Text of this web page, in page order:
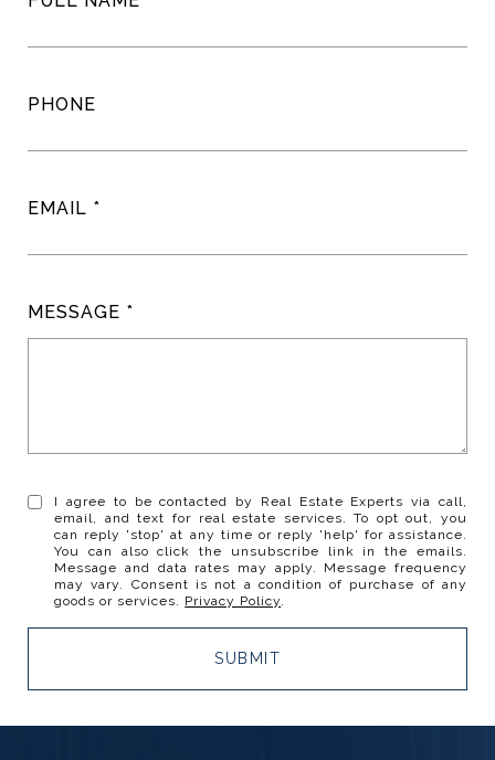
PHONE
EMAIL
MESSAGE
I agree to be contacted by Real Estate Experts via call,
email, and text for real estate services. To opt out, you
can reply 'stop' at any time or reply 'help' for assistance.
You can also click the unsubscribe link in the emails.
Message and data rates may apply. Message frequency
may vary. Consent is not a condition of purchase of any
goods or services. Privacy Policy.
SUBMIT